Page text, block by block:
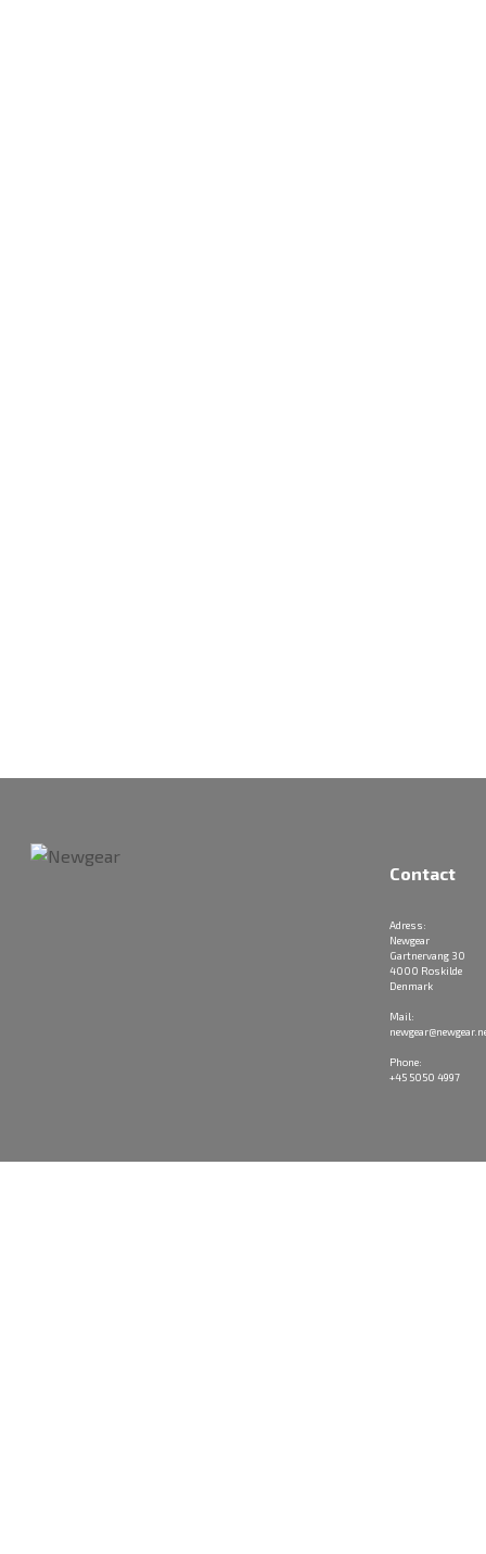
Contact
Adress:
Newgear
Gartnervang 30
4000 Roskilde
Denmark
Mail:
Phone:
+45 5050 4997